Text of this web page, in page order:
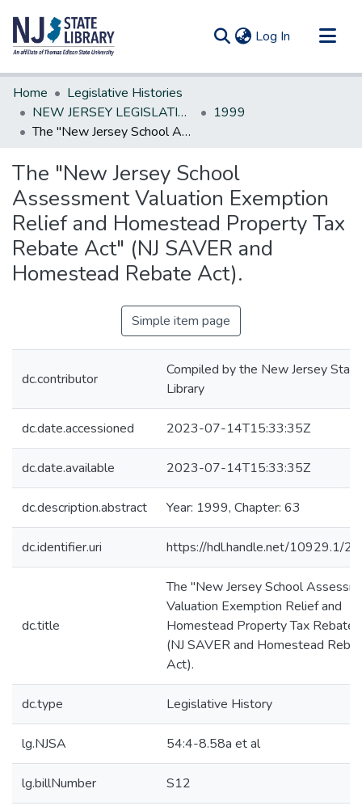
Log In (current)
Communities & Collections
All of DSpace
Statistics
Home
Legislative Histories
NEW JERSEY LEGISLATIVE HISTORIES
1999
The "New Jersey School Assessment Valuation Exemption Relief and Homestead Property Tax Rebate Act" (NJ SAVER and Homestead Rebate Act).
The "New Jersey School
Assessment Valuation Exemption
Relief and Homestead Property Tax
Rebate Act" (NJ SAVER and
Homestead Rebate Act).
Simple item page
dc.contributor
Compiled by the New Jersey State
Library
dc.date.accessioned 2023-07-14T15:33:35Z
dc.date.available 2023-07-14T15:33:35Z
dc.description.abstract Year: 1999, Chapter: 63
dc.identifier.uri https://hdl.handle.net/10929.1/
dc.title
The "New Jersey School
Valuation Exemption Relief and
Homestead Property Tax Rebate
(NJ SAVER and Homestead
Act).
dc.type Legislative History
lg.NJSA 54:4-8.58a et al
lg.billNumber S12